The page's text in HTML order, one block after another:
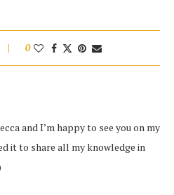
0
and I’m happy to see you on my
it to share all my knowledge in